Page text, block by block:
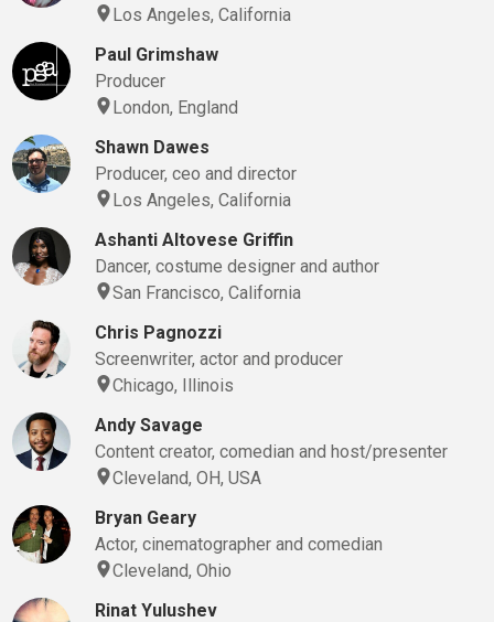
Los Angeles, California
Paul Grimshaw
Producer
London, England
Shawn Dawes
Producer, ceo and director
Los Angeles, California
Ashanti Altovese Griffin
Dancer, costume designer and author
San Francisco, California
Chris Pagnozzi
Screenwriter, actor and producer
Chicago, Illinois
Andy Savage
Content creator, comedian and host/presenter
Cleveland, OH, USA
Bryan Geary
Actor, cinematographer and comedian
Cleveland, Ohio
Rinat Yulushev